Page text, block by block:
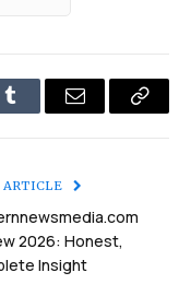
Tumblr Email
Copy
ARTICLE
2026: Honest,
Insight